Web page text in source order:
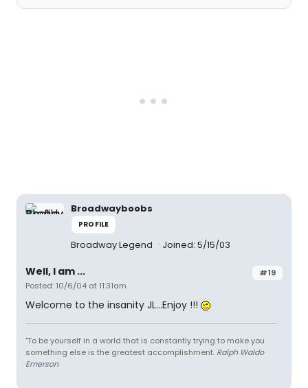
Broadwayboobs
PROFILE
Broadway Legend Joined: 5/15/03
#19
Well, I am ...
Posted: 10/6/04 at 11:31am
Welcome to the insanity JL...Enjoy !!!
"To be yourself in a world that is constantly trying to make you
something else is the greatest accomplishment. Ralph Waldo
Emerson